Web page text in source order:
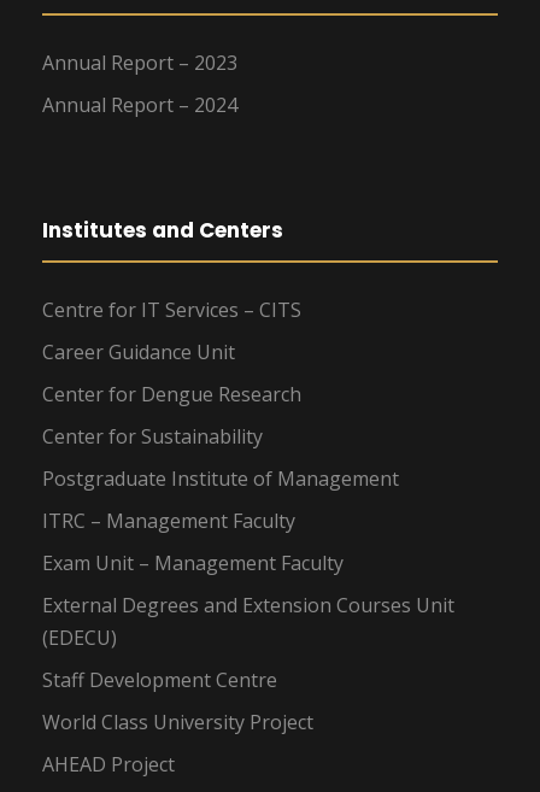
Annual Report – 2023
Annual Report – 2024
Institutes and Centers
Centre for IT Services – CITS
Career Guidance Unit
Center for Dengue Research
Center for Sustainability
Postgraduate Institute of Management
ITRC – Management Faculty
Exam Unit – Management Faculty
External Degrees and Extension Courses Unit
(EDECU)
Staff Development Centre
World Class University Project
AHEAD Project